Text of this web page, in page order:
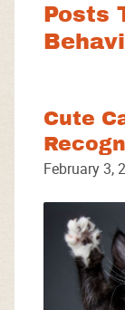
Posts
Cute
February 3,